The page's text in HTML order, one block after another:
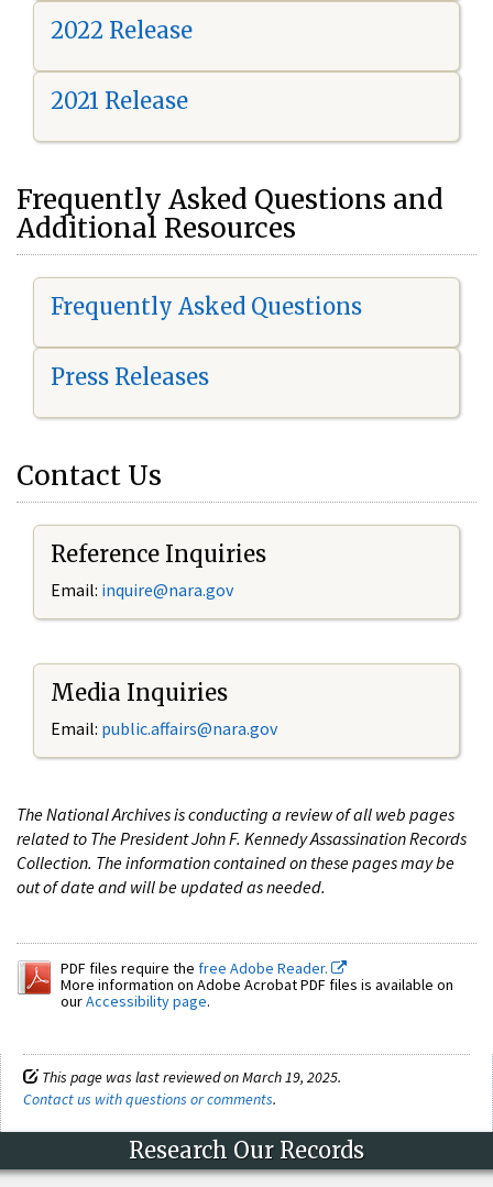
2022 Release
2021 Release
Frequently Asked Questions and
Additional Resources
Frequently Asked Questions
Press Releases
Contact Us
Reference Inquiries
Email: inquire@nara.gov
Media Inquiries
Email: public.affairs@nara.gov
The National Archives is conducting a review of all web pages
related to The President John F. Kennedy Assassination Records
Collection. The information contained on these pages may be
out of date and will be updated as needed.
PDF files require the free Adobe Reader.
More information on Adobe Acrobat PDF files is available on
ourAccessibility page.
This page was last reviewed on March 19, 2025.
Contact us with questions or comments.
Research Our Records